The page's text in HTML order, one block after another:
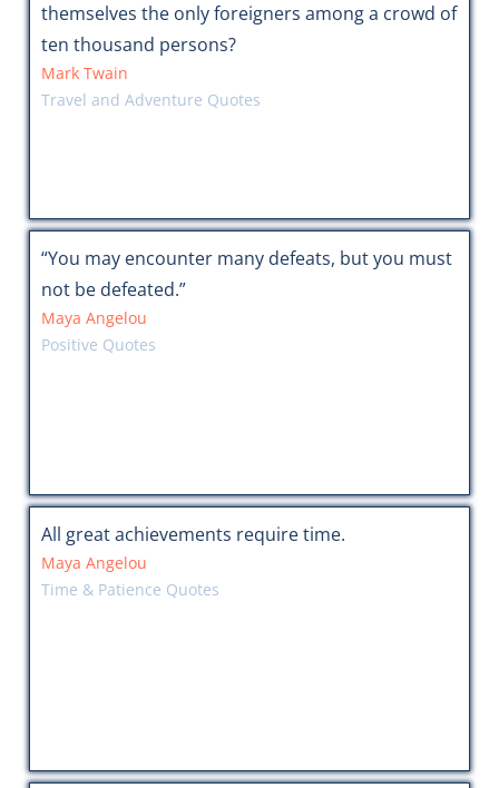
themselves the only foreigners among a crowd of
ten thousand persons?
Mark Twain
Travel and Adventure Quotes
“You may encounter many defeats, but you must
not be defeated.”
Maya Angelou
Positive Quotes
All great achievements require time.
Maya Angelou
Time & Patience Quotes